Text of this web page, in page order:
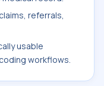
referrals,
usable
workflows.